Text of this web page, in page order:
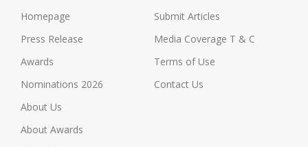
Homepage
Press Release
Awards
Nominations 2026
About Us
About Awards
Submit Articles
Media Coverage T & C
Terms of Use
Contact Us